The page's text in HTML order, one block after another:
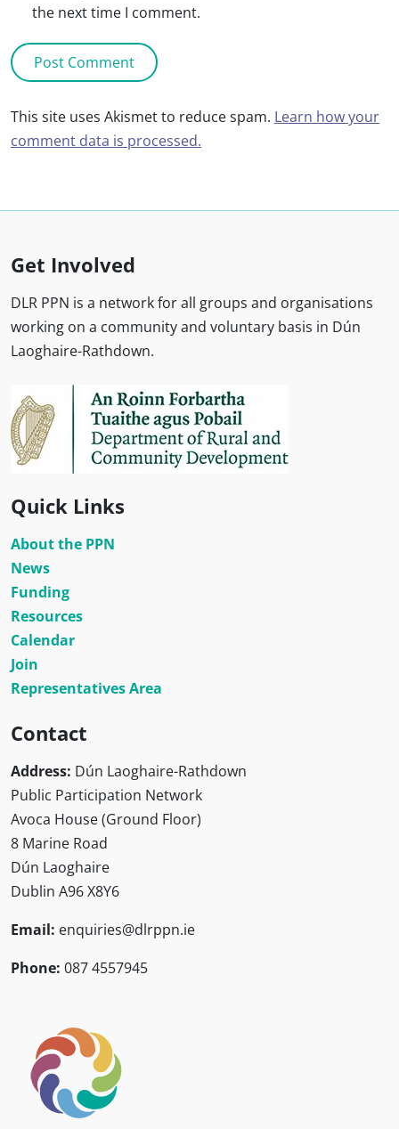
the next time I comment.
This site uses Akismet to reduce spam. Learn how your
comment data is processed.
Get Involved
DLR PPN is a network for all groups and organisations
working on a community and voluntary basis in Dún
Laoghaire-Rathdown.
Quick Links
About the PPN
News
Funding
Resources
Calendar
Join
Representatives Area
Contact
Address: Dún Laoghaire-Rathdown
Public Participation Network
Avoca House (Ground Floor)
8 Marine Road
Dún Laoghaire
Dublin A96 X8Y6
Email: enquiries@dlrppn.ie
Phone: 087 4557945